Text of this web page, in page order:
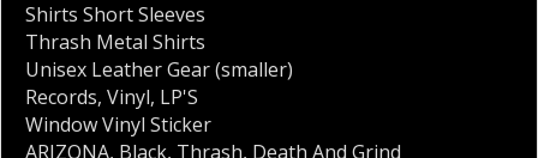
Shirts Short Sleeves
Thrash Metal Shirts
Unisex Leather Gear (smaller)
Records, Vinyl, LP'S
Window Vinyl Sticker
ARIZONA, Black, Thrash, Death And Grind